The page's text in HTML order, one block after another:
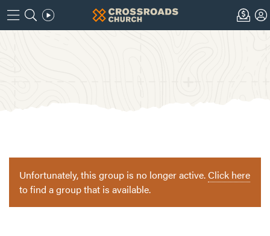
Unfortunately, this group is no longer active.Click here
to find a group that is available.